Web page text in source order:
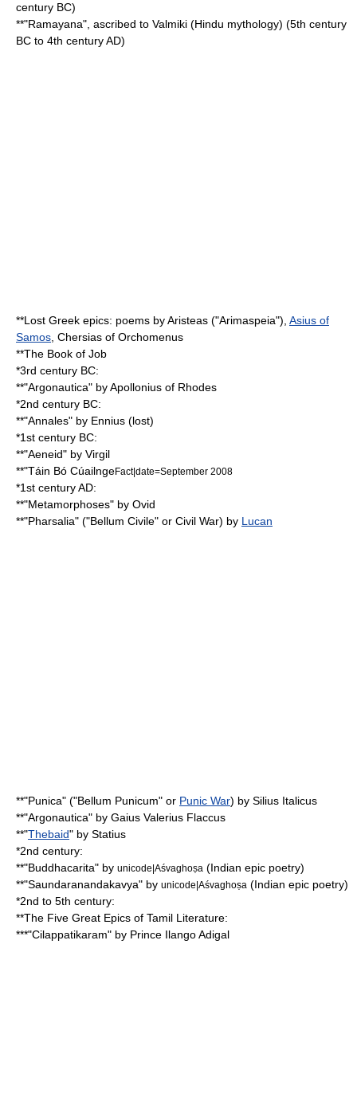
century BC)
**"Ramayana", ascribed to Valmiki (Hindu mythology) (5th century
BC to 4th century AD)
**Lost Greek epics: poems byAristeas ("Arimaspeia"), Asius of
Samos , Chersias of Orchomenus
**The Book of Job
*3rd century BC:
**"Argonautica" byApollonius of Rhodes
*2nd century BC:
**"Annales" by Ennius (lost)
*1st century BC:
**"Aeneid" by Virgil
**"Táin Bó CúailngeFact|date=September 2008
*1st century AD:
**"Metamorphoses" by Ovid
**"Pharsalia" ("Bellum Civile" or Civil War) by Lucan
**"Punica" ("Bellum Punicum" or Punic War) by Silius Italicus
**"Argonautica" by Gaius Valerius Flaccus
**"Thebaid" by Statius
*2nd century:
**"Buddhacarita" by unicode|Aśvaghoṣa (Indian epic poetry)
**"Saundaranandakavya" by unicode|Aśvaghoṣa (Indian epic poetry)
*2nd to 5th century:
**The Five Great Epics of Tamil Literature:
***"Cilappatikaram" by Prince Ilango Adigal